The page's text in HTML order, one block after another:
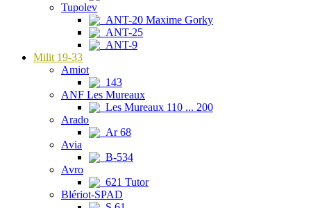
Tupolev
ANT-20 Maxime Gorky
ANT-25
ANT-9
Milit 19-33
Amiot
143
ANF Les Mureaux
Les Mureaux 110 ... 200
Arado
Ar 68
Avia
B-534
Avro
621 Tutor
Blériot-SPAD